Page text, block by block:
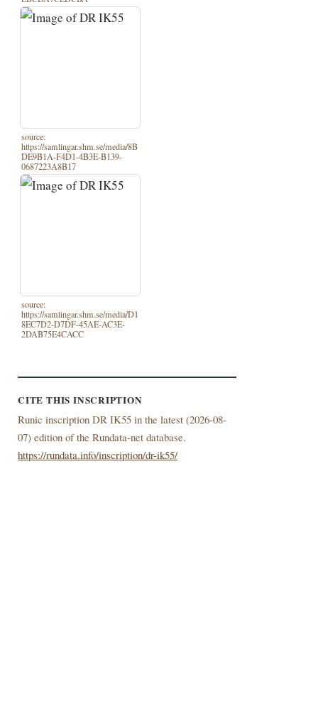
source:
https://samlingar.shm.se/media/8B
DE9B1A-F4D1-4B3E-B139-
0687223A8B17
source:
https://samlingar.shm.se/media/D1
8EC7D2-D7DF-45AE-AC3E-
2DAB75E4CACC
CITE THIS INSCRIPTION
Runic inscription DR IK55 in the latest (2026-08-
07) edition of the Rundata-net database.
https://rundata.info/inscription/dr-ik55/